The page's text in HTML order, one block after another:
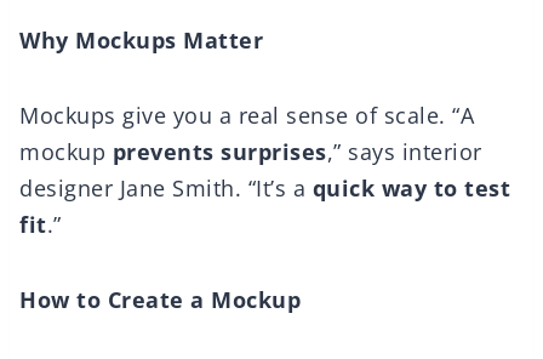
Why Mockups Matter
Mockups give you a real sense of scale. “A
mockup prevents surprises,” says interior
designer Jane Smith. “It’s a quick way to test
fit.”
How to Create a Mockup